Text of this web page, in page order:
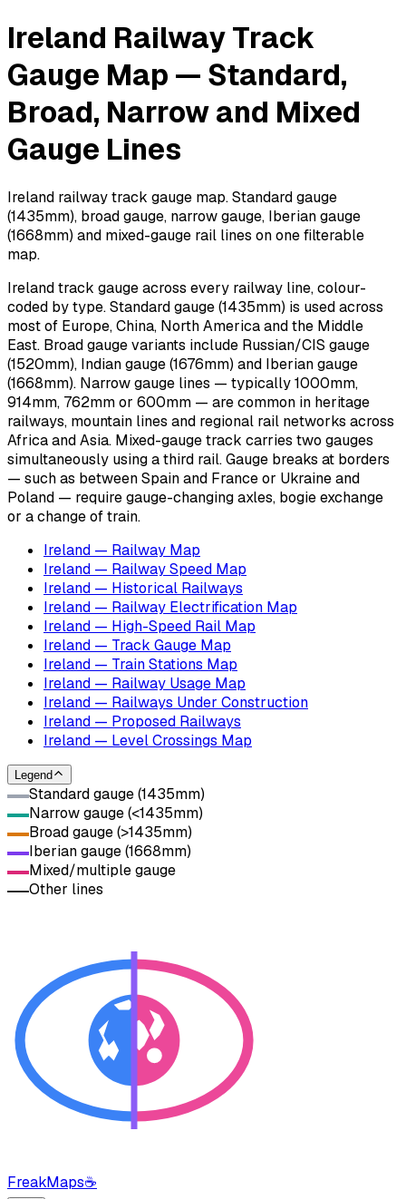
Ireland Railway Track
Gauge Map — Standard,
Broad, Narrow and Mixed
Gauge Lines
Ireland railway track gauge map. Standard gauge
(1435mm), broad gauge, narrow gauge, Iberian gauge
(1668mm) and mixed-gauge rail lines on one filterable
map.
Ireland track gauge across every railway line, colour-
coded by type. Standard gauge (1435mm) is used across
most of Europe, China, North America and the Middle
East. Broad gauge variants include Russian/CIS gauge
(1520mm), Indian gauge (1676mm) and Iberian gauge
(1668mm). Narrow gauge lines — typically 1000mm,
914mm, 762mm or 600mm — are common in heritage
railways, mountain lines and regional rail networks across
Africa and Asia. Mixed-gauge track carries two gauges
simultaneously using a third rail. Gauge breaks at borders
— such as between Spain and France or Ukraine and
Poland — require gauge-changing axles, bogie exchange
or a change of train.
Ireland — Railway Map
Ireland — Railway Speed Map
Ireland — Historical Railways
Ireland — Railway Electrification Map
Ireland — High-Speed Rail Map
Ireland — Track Gauge Map
Ireland — Train Stations Map
Ireland — Railway Usage Map
Ireland — Railways Under Construction
Ireland — Proposed Railways
Ireland — Level Crossings Map
Legend
Standard gauge (1435mm)
Narrow gauge (<1435mm)
Broad gauge (>1435mm)
Iberian gauge (1668mm)
Mixed/multiple gauge
Other lines
FreakMaps☕